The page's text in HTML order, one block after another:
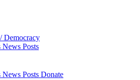
Democracy
News Posts
News Posts Donate